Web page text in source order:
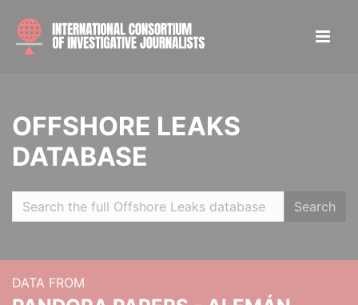
OFFSHORE LEAKS
DATABASE
Search
DATA FROM